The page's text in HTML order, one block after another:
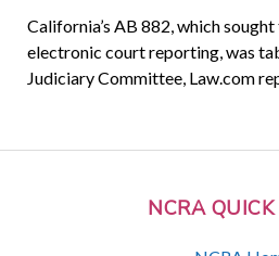
NCRA
California’s AB 882, which
electronic court reporting, was
Judiciary Committee, Law.com